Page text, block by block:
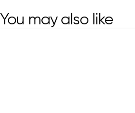
You may also like